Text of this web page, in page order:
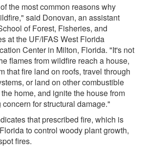
the most common reasons why
said Donovan, an assistant
of Forest, Fisheries, and
at the UF/IFAS West Florida
Center in Milton, Florida. "It's not
flames from wildfire reach a house,
that fire land on roofs, travel through
or land on other combustible
home, and ignite the house from
for structural damage."
that prescribed fire, which is
to control woody plant growth,
fires.